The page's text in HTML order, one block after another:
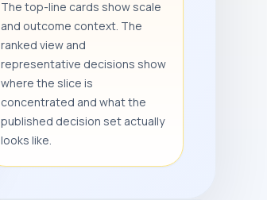
The top-line cards show scale
and outcome context. The
ranked view and
representative decisions show
where the slice is
concentrated and what the
published decision set actually
looks like.